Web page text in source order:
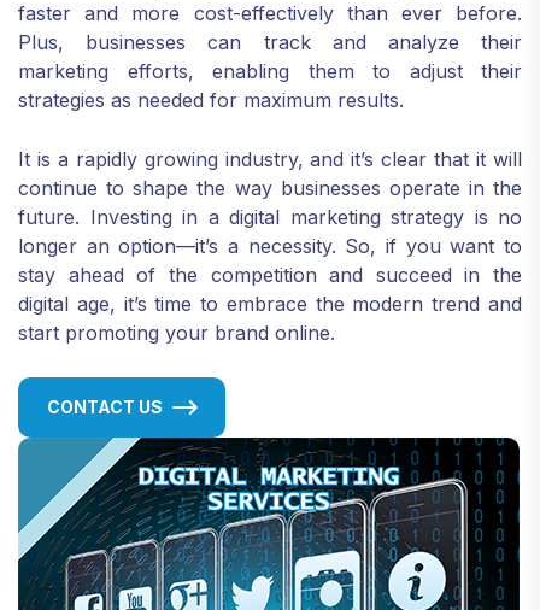
faster and more cost-effectively than ever before.
Plus, businesses can track and analyze their
marketing efforts, enabling them to adjust their
strategies as needed for maximum results.
It is a rapidly growing industry, and it’s clear that it will
continue to shape the way businesses operate in the
future. Investing in a digital marketing strategy is no
longer an option—it’s a necessity. So, if you want to
stay ahead of the competition and succeed in the
digital age, it’s time to embrace the modern trend and
start promoting your brand online.
CONTACT US